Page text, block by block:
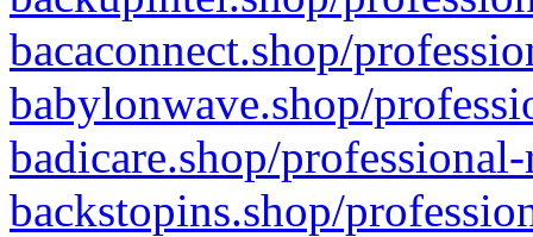
bacaconnect.shop/
babylonwave.shop/
badicare.shop/
backstopins.shop/